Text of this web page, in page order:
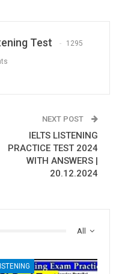
Test 1295
NEXT POST
IELTS LISTENING
PRACTICE TEST 2024
WITH ANSWERS |
20.12.2024
All